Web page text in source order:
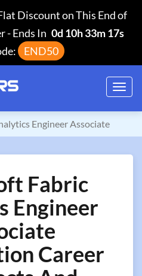
Discount on This End of
-Ends In 0d 10h 33m 16s
END50
Engineer Associate
Fabric
Engineer
Career